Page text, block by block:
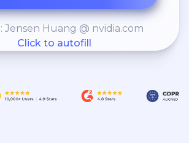
Jensen Huang @ nvidia.com
Click to autofill